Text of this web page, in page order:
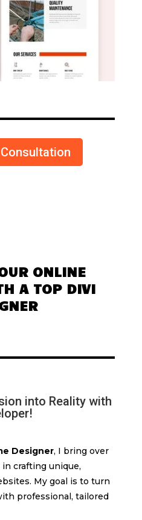
ONLINE
A TOP DIVI
into Reality with
Designer, I bring over
crafting unique,
My goal is to turn
professional, tailored